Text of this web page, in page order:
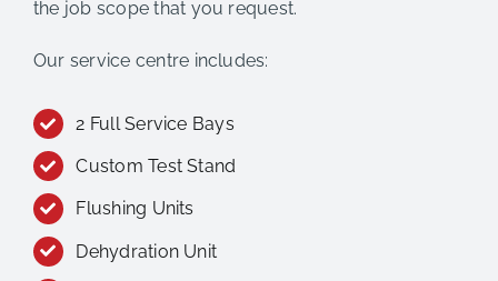
the job scope that you request.
Our service centre includes:
2 Full Service Bays
Custom Test Stand
Flushing Units
Dehydration Unit